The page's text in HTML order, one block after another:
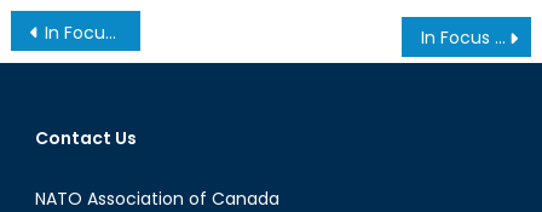
Post
navigation
In Focus Newsletter #10 – June 6, 2008 In Focus Newsletter #12 – October 16, 2008
Contact Us
NATO Association of Canada